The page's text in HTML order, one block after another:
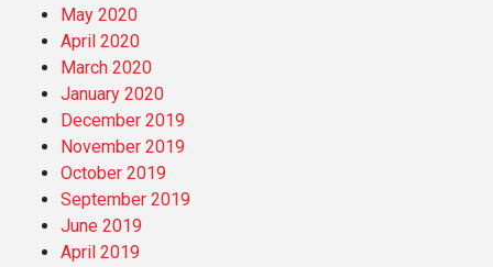
May 2020
April 2020
March 2020
January 2020
December 2019
November 2019
October 2019
September 2019
June 2019
April 2019